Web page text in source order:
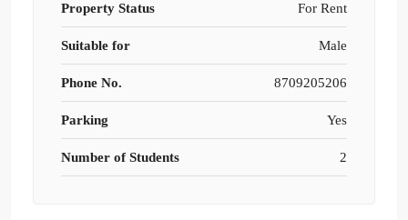
Property Status For Rent
Suitable for Male
Phone No. 8709205206
Parking Yes
Number of Students 2